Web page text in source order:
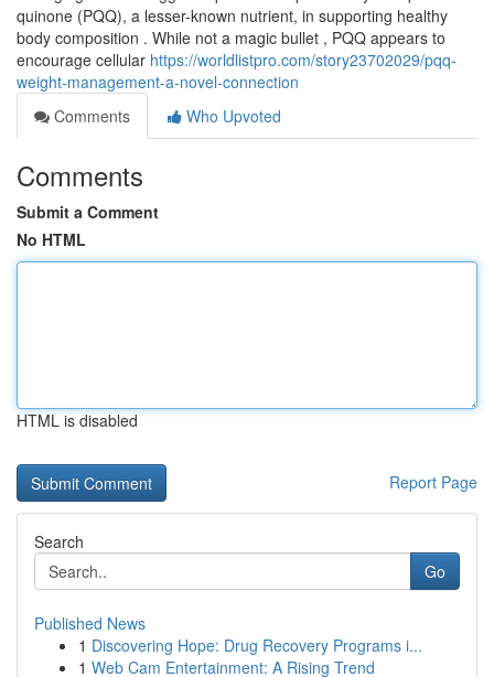
quinone (PQQ), a lesser-known nutrient, in supporting healthy
body composition . While not a magic bullet , PQQ appears to
encourage cellular https://worldlistpro.com/story23702029/pqq-
weight-management-a-novel-connection
Comments
Who Upvoted
Comments
Submit a Comment
No HTML
HTML is disabled
Report Page
Search
Go
Published News
1 Discovering Hope: Drug Recovery Programs i...
1 Web Cam Entertainment: A Rising Trend